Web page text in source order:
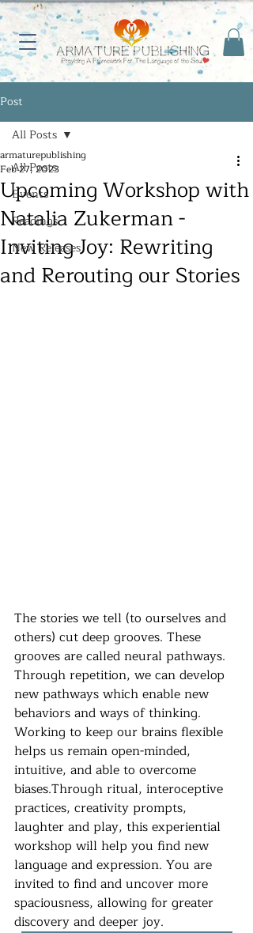
Post
All Posts
Events
Readings
New Releases
All Posts
Upcoming Workshop with
Natalia Zukerman -
Inviting Joy: Rewriting
and Rerouting our Stories
armaturepublishing
Feb 27, 2023
The stories we tell (to ourselves and
others) cut deep grooves. These
grooves are called neural pathways.
Through repetition, we can develop
new pathways which enable new
behaviors and ways of thinking.
Working to keep our brains flexible
helps us remain open-minded,
intuitive, and able to overcome
biases.Through ritual, interoceptive
practices, creativity prompts,
laughter and play, this experiential
workshop will help you find new
language and expression. You are
invited to find and uncover more
spaciousness, allowing for greater
discovery and deeper joy.